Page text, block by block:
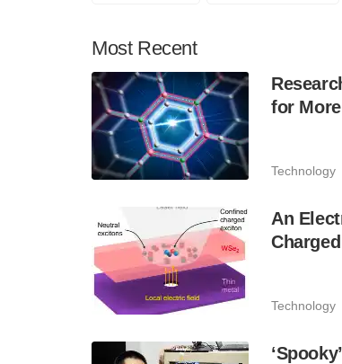
Most Recent
for
Technology
An
Technology